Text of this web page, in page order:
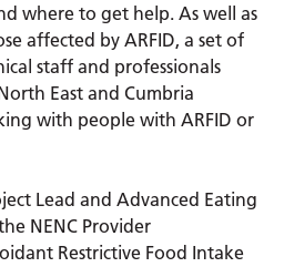
where to get help. As well as
affected by ARFID, a set of
staff and professionals
East and Cumbria
with people with ARFID or
Lead and Advanced Eating
NENC Provider
Restrictive Food Intake